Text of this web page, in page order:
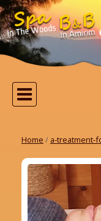
Home / a-treatment-